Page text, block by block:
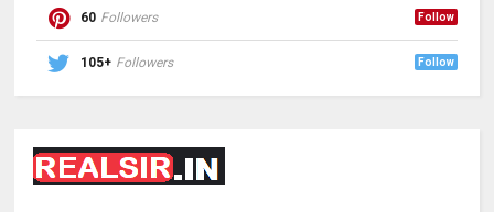
60 Followers Follow
105+ Followers Follow